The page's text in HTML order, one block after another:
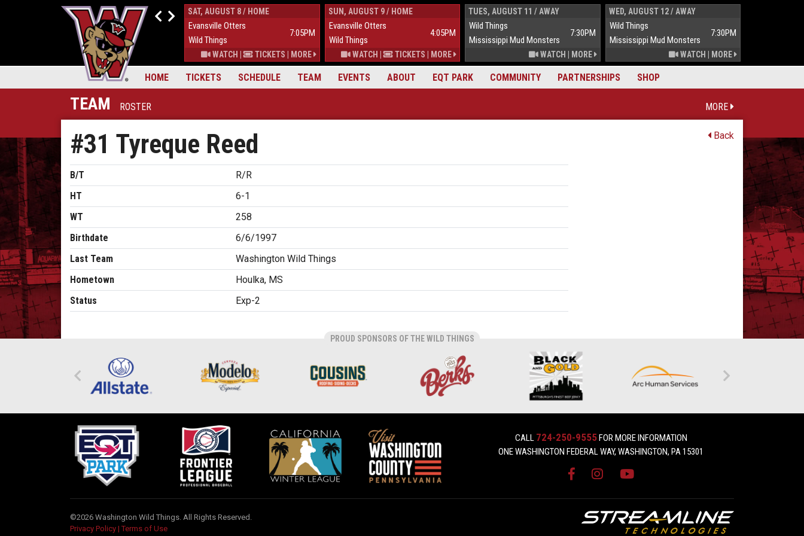
HOME TICKETS SCHEDULE TEAM EVENTS ABOUT EQT PARK COMMUNITY PARTNERSHIPS SHOP
FRI, AUGUST 7 / HOME
Evansville Otters
Wild Things
WATCH| TICKETS
SAT, AUGUST 8 / HOME
Evansville Otters
7:05PM
Wild Things
WATCH | TICKETS MORE
SUN, AUGUST 9 / HOME
Evansville Otters
4:05PM
Wild Things
WATCH | TICKETS MORE
TUES, AUGUST 11 / AWAY
Wild Things
7:30PM
Mississippi Mud Monsters
WATCH MORE
WED, AUGUST 12 / AWAY
Wild Things
7:30PM
Mississippi Mud Monsters
WATCH MORE
TEAM ROSTER MORE
Back
#31 Tyreque Reed
B/T
R/R
HT
6-1
WT
258
Birthdate
6/6/1997
Last Team
Washington Wild Things
Hometown
Houlka, MS
Status
Exp-2
PROUD SPONSORS OF THE WILD THINGS
CALL 724-250-9555FOR MORE INFORMATION
ONE WASHINGTON FEDERAL WAY, WASHINGTON, PA 15301
©2026 Washington Wild Things. All Rights Reserved.
Privacy Policy | Terms of Use